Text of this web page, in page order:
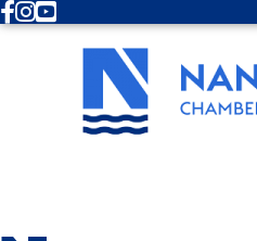
Facebook
Instagram
Youtube